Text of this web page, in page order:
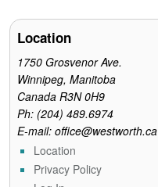
o
k
e r
s
Location
1750 Grosvenor Ave.
Winnipeg, Manitoba
Canada R3N 0H9
Ph: (204) 489.6974
E-mail: office@westworth.ca
Location
Privacy Policy